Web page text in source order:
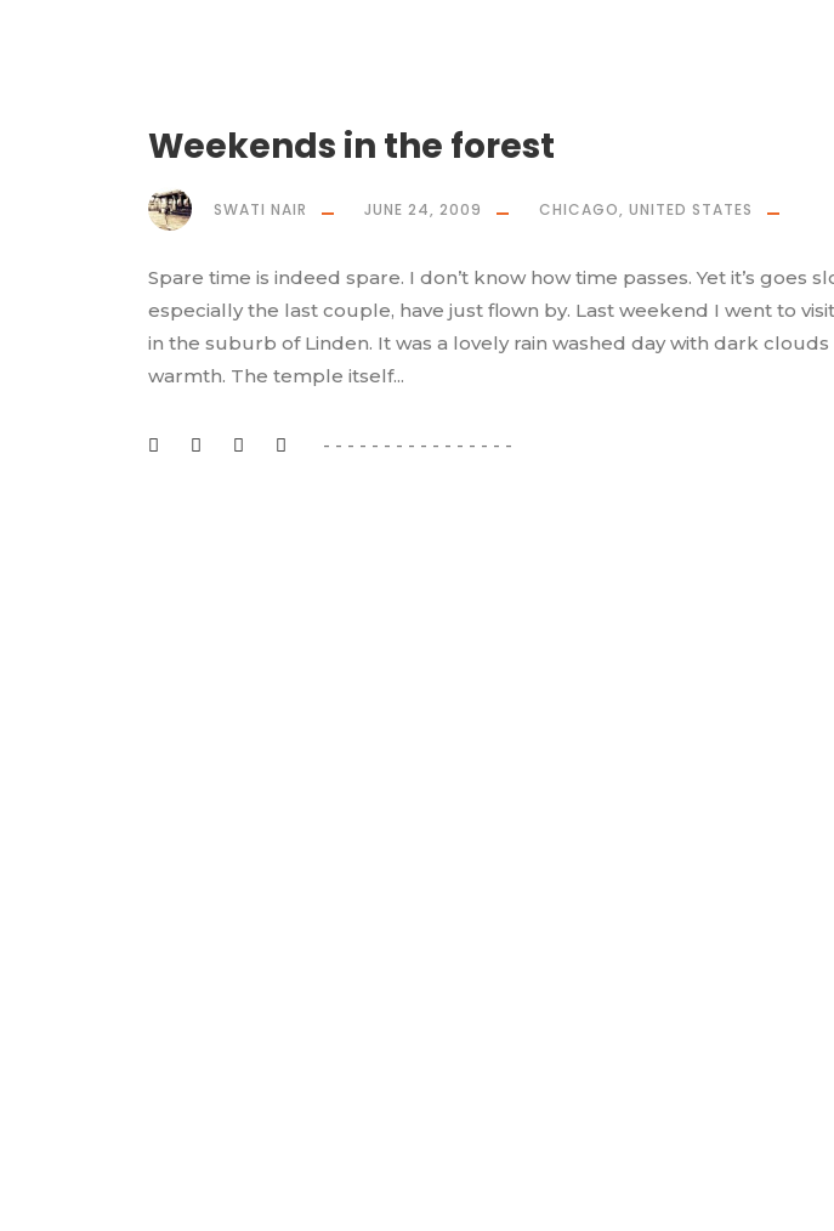
Weekends in the forest
SWATI NAIR JUNE 24, 2009 CHICAGO, UNITED STATES
Spare time is indeed spare. I don’t know how time passes. Yet it’s goes
especially the last couple, have just flown by. Last weekend I went to
in the suburb of Linden. It was a lovely rain washed day with dark
warmth. The temple itself...